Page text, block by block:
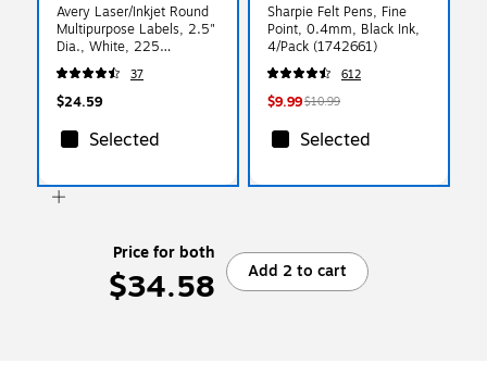
Avery Laser/Inkjet Round
Multipurpose Labels, 2.5"
Dia., White, 225
Labels/Pack (94502)
37
$24.59
Selected
Sharpie Felt Pens, Fine
Point, 0.4mm, Black Ink,
4/Pack (1742661)
612
$9.99$10.99
Selected
Price for both
$34.58 Add 2 to cart